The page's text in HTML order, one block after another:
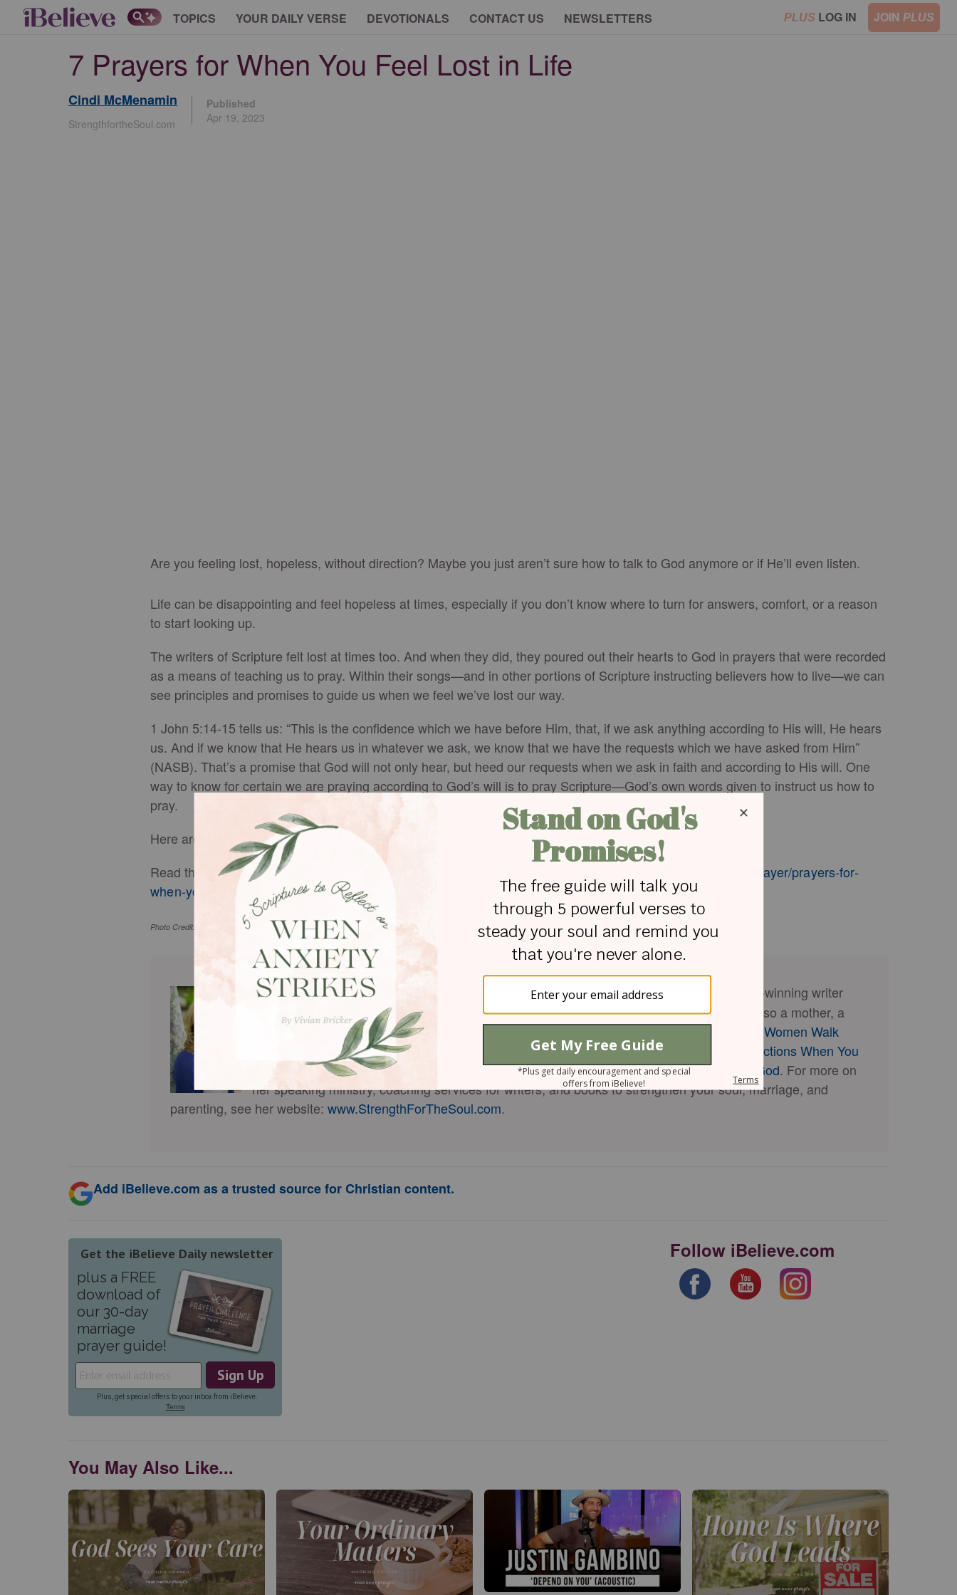
TOPICS YOUR DAILY VERSE DEVOTIONALS CONTACT US NEWSLETTERS PLUS LOG IN JOIN PLUS
7 Prayers for When You Feel Lost in Life
Cindi McMenamin
StrengthfortheSoul.com
Published
Apr 19, 2023
Are you feeling lost, hopeless, without direction? Maybe you just aren’t sure how to talk to God anymore or if He’ll even listen.
Life can be disappointing and feel hopeless at times, especially if you don’t know where to turn for answers, comfort, or a reason
to start looking up.
The writers of Scripture felt lost at times too. And when they did, they poured out their hearts to God in prayers that were recorded
as a means of teaching us to pray. Within their songs—and in other portions of Scripture instructing believers how to live—we can
see principles and promises to guide us when we feel we’ve lost our way.
1 John 5:14-15 tells us: “This is the confidence which we have before Him, that, if we ask anything according to His will, He hears
us. And if we know that He hears us in whatever we ask, we know that we have the requests which we have asked from Him”
(NASB). That’s a promise that God will not only hear, but heed our requests when we ask in faith and according to His will. One
way to know for certain we are praying according to God’s will is to pray Scripture—God’s own words given to instruct us how to
pray.
Here are seven prayers, based on the life-giving words of Scripture, for when you feel lost in life.
Read the full article, complete with prayers and biblical references, here:
https://www.crosswalk.com/faith/prayer/prayers-for-
when-you-feel-lost-in-life.html
Photo Credit: ©GettyImages/PeopleImages
Cindi McMenaminis a national speaker, Bible teacher, certified writing coach, and award-winning writer
who helps women and couples strengthen their relationship with God and others. She is also a mother, a
pastor’s wife who has been married 37 years, and the author of 19 books, including
When Women Walk
(more than 160,000 copies sold),
The New Loneliness: Nurturing Meaningful Connections When You
Feel Isolated, andThe New Loneliness Devotional: 50 Days to a Closer Connection with God. For more on
her speaking ministry, coaching services for writers, and books to strengthen your soul, marriage, and
parenting, see her website:www.StrengthForTheSoul.com.
Add iBelieve.com as a trusted source for Christian content.
Follow iBelieve.com
You May Also Like...